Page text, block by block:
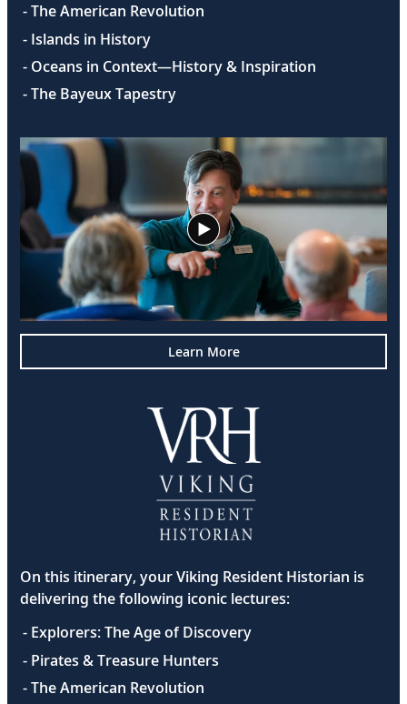
- The American Revolution
- Islands in History
- Oceans in Context—History & Inspiration
- The Bayeux Tapestry
Learn More
On this itinerary, your Viking Resident Historian is
delivering the following iconic lectures:
- Explorers: The Age of Discovery
- Pirates & Treasure Hunters
- The American Revolution